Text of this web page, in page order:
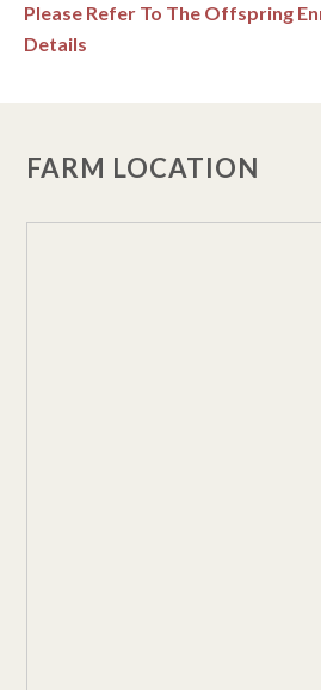
Please Refer To The Offspring
Details
FARM LOCATION